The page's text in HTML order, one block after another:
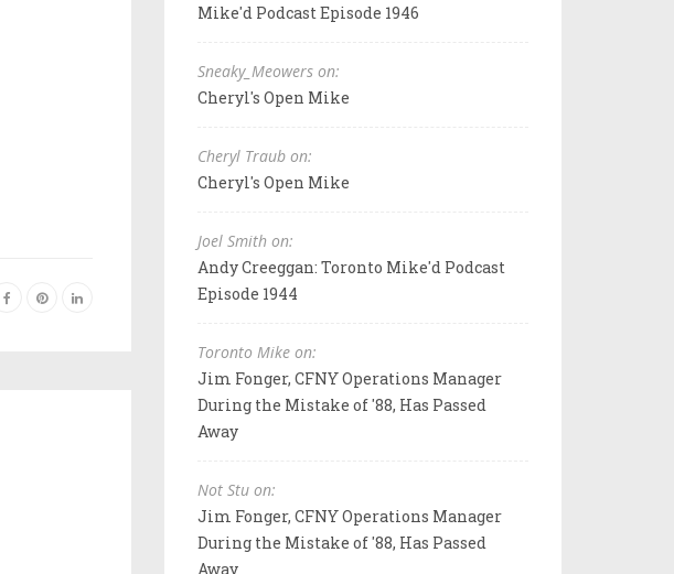
Mike'd Podcast Episode 1946
Sneaky_Meowers on:
Cheryl's Open Mike
Cheryl Traub on:
Cheryl's Open Mike
Joel Smith on:
Andy Creeggan: Toronto Mike'd Podcast
Episode 1944
Toronto Mike on:
Jim Fonger, CFNY Operations Manager
During the Mistake of '88, Has Passed
Away
Not Stu on:
Jim Fonger, CFNY Operations Manager
During the Mistake of '88, Has Passed
Away